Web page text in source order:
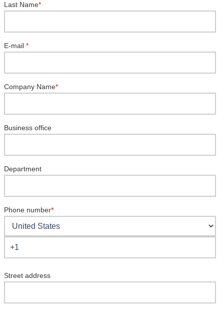
Last Name*
E-mail *
Company Name*
Business office
Department
Phone number*
Street address